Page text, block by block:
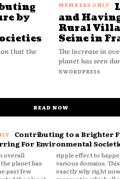
by
that the
and
Rural
Seine in
The increase in
planet has seen
NWORDPRESS
READ NOW
Contributing to a Brighter
For Environmental
overall
planet has
past few
in
This is
now is the